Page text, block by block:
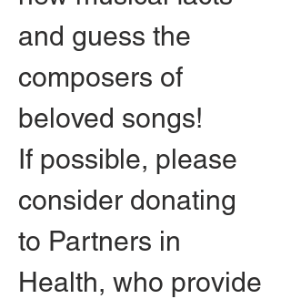
and guess the
composers of
beloved songs!
If possible, please
consider donating
to Partners in
Health, who provide